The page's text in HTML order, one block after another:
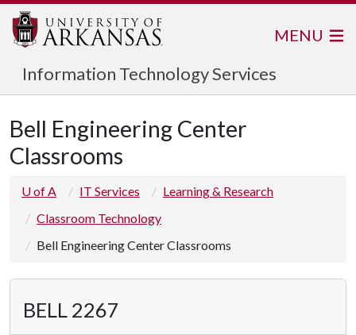
Information Technology Services
MENU
Bell Engineering Center
Classrooms
U of A IT Services
Learning & Research
Classroom Technology
Bell Engineering Center Classrooms
BELL 2267